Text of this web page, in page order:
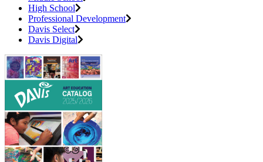
High School
Professional Development
Davis Select
Davis Digital